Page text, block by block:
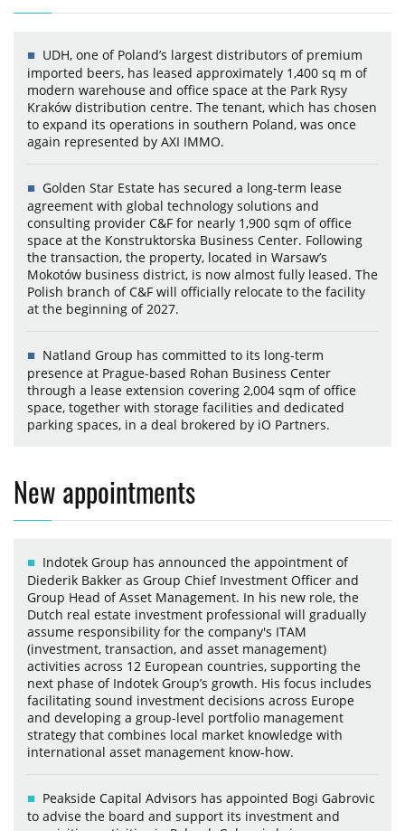
UDH, one of Poland’s largest distributors of premium
imported beers, has leased approximately 1,400 sq m of
modern warehouse and office space at the Park Rysy
Kraków distribution centre. The tenant, which has chosen
to expand its operations in southern Poland, was once
again represented by AXI IMMO.
Golden Star Estate has secured a long-term lease
agreement with global technology solutions and
consulting provider C&F for nearly 1,900 sqm of office
space at the Konstruktorska Business Center. Following
the transaction, the property, located in Warsaw’s
Mokotów business district, is now almost fully leased. The
Polish branch of C&F will officially relocate to the facility
at the beginning of 2027.
Natland Group has committed to its long-term
presence at Prague-based Rohan Business Center
through a lease extension covering 2,004 sqm of office
space, together with storage facilities and dedicated
parking spaces, in a deal brokered by iO Partners.
New appointments
Indotek Group has announced the appointment of
Diederik Bakker as Group Chief Investment Officer and
Group Head of Asset Management. In his new role, the
Dutch real estate investment professional will gradually
assume responsibility for the company's ITAM
(investment, transaction, and asset management)
activities across 12 European countries, supporting the
next phase of Indotek Group’s growth. His focus includes
facilitating sound investment decisions across Europe
and developing a group-level portfolio management
strategy that combines local market knowledge with
international asset management know-how.
Peakside Capital Advisors has appointed Bogi Gabrovic
to advise the board and support its investment and